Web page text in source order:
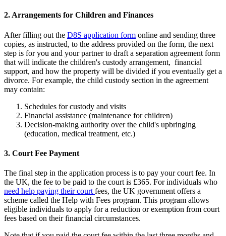
2. Arrangements for Children and Finances
After filling out the D8S application form online and sending three
copies, as instructed, to the address provided on the form, the next
step is for you and your partner to draft a separation agreement form
that will indicate the children's custody arrangement, financial
support, and how the property will be divided if you eventually get a
divorce. For example, the child custody section in the agreement
may contain:
Schedules for custody and visits
Financial assistance (maintenance for children)
Decision-making authority over the child's upbringing
(education, medical treatment, etc.)
3. Court Fee Payment
The final step in the application process is to pay your court fee. In
the UK, the fee to be paid to the court is £365. For individuals who
need help paying their court fees, the UK government offers a
scheme called the Help with Fees program. This program allows
eligible individuals to apply for a reduction or exemption from court
fees based on their financial circumstances.